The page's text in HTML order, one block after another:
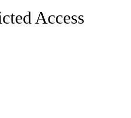
Access